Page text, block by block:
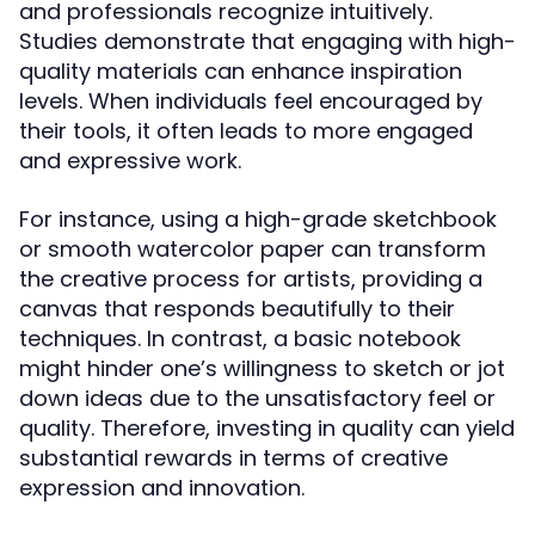
and professionals recognize intuitively.
Studies demonstrate that engaging with high-
quality materials can enhance inspiration
levels. When individuals feel encouraged by
their tools, it often leads to more engaged
and expressive work.
For instance, using a high-grade sketchbook
or smooth watercolor paper can transform
the creative process for artists, providing a
canvas that responds beautifully to their
techniques. In contrast, a basic notebook
might hinder one’s willingness to sketch or jot
down ideas due to the unsatisfactory feel or
quality. Therefore, investing in quality can yield
substantial rewards in terms of creative
expression and innovation.